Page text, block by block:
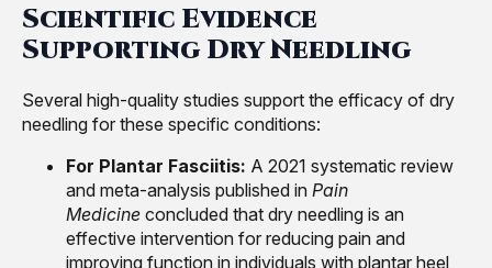
Scientific Evidence
Supporting Dry Needling
Several high-quality studies support the efficacy of dry
needling for these specific conditions:
For Plantar Fasciitis: A 2021 systematic review
and meta-analysis published in Pain
Medicine concluded that dry needling is an
effective intervention for reducing pain and
improving function in individuals with plantar heel